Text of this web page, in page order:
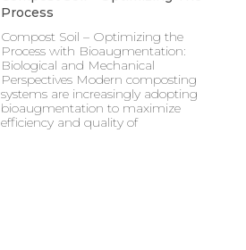
Process
Compost Soil – Optimizing the
Process with Bioaugmentation:
Biological and Mechanical
Perspectives Modern composting
systems are increasingly adopting
bioaugmentation to maximize
efficiency and quality of